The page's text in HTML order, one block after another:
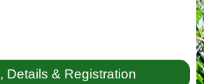
Details & Registration